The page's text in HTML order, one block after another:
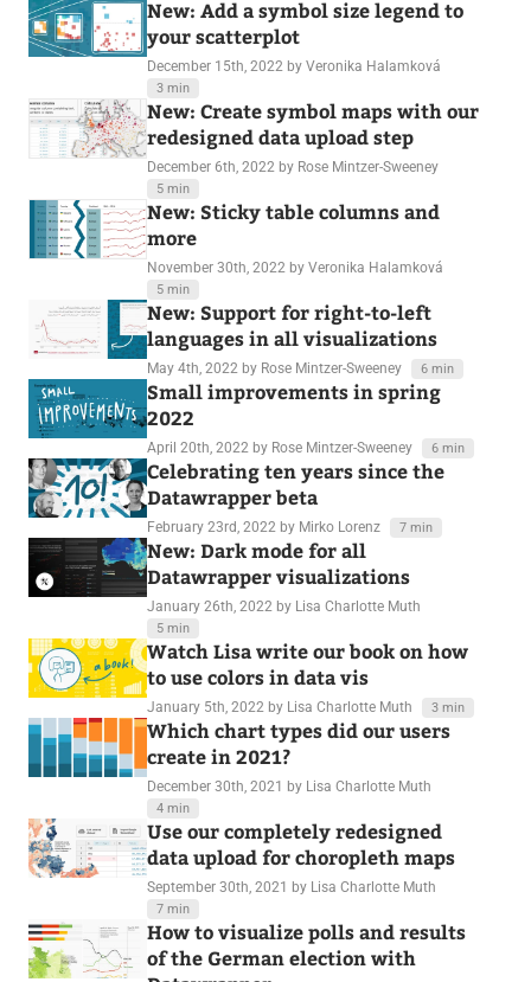
New: Add a symbol size legend to
your scatterplot
December 15th, 2022 by Veronika Halamková
3 min
New: Create symbol maps with our
redesigned data upload step
December 6th, 2022 by Rose Mintzer-Sweeney
5 min
New: Sticky table columns and
more
November 30th, 2022 by Veronika Halamková
5 min
New: Support for right-to-left
languages in all visualizations
May 4th, 2022 by Rose Mintzer-Sweeney 6 min
Small improvements in spring
2022
April 20th, 2022 by Rose Mintzer-Sweeney 6 min
Celebrating ten years since the
Datawrapper beta
February 23rd, 2022 by Mirko Lorenz 7 min
New: Dark mode for all
Datawrapper visualizations
January 26th, 2022 by Lisa Charlotte Muth
5 min
Watch Lisa write our book on how
to use colors in data vis
January 5th, 2022 by Lisa Charlotte Muth 3 min
Which chart types did our users
create in 2021?
December 30th, 2021 by Lisa Charlotte Muth
4 min
Use our completely redesigned
data upload for choropleth maps
September 30th, 2021 by Lisa Charlotte Muth
7 min
How to visualize polls and results
of the German election with